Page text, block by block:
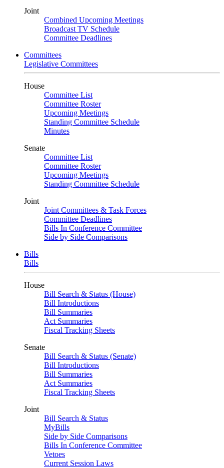
Joint
Combined Upcoming Meetings
Broadcast TV Schedule
Committee Deadlines
Committees
Legislative Committees
House
Committee List
Committee Roster
Upcoming Meetings
Standing Committee Schedule
Minutes
Senate
Committee List
Committee Roster
Upcoming Meetings
Standing Committee Schedule
Joint
Joint Committees & Task Forces
Committee Deadlines
Bills In Conference Committee
Side by Side Comparisons
Bills
Bills
House
Bill Search & Status (House)
Bill Introductions
Bill Summaries
Act Summaries
Fiscal Tracking Sheets
Senate
Bill Search & Status (Senate)
Bill Introductions
Bill Summaries
Act Summaries
Fiscal Tracking Sheets
Joint
Bill Search & Status
MyBills
Side by Side Comparisons
Bills In Conference Committee
Vetoes
Current Session Laws